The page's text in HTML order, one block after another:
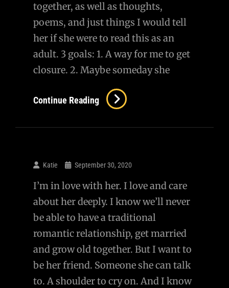
together, as well as thoughts,
poems, and just things I would tell
her if she were to read this as an
adult. 3 goals: 1. A way for me to get
closure. 2. Maybe someday she
Continue Reading Letters
Lucy
Katie September 30, 2020
I’m in love with her. I love and care
about her deeply. I know we’ll never
be able to have a traditional
romantic relationship, get married
and grow old together. But I want to
be her friend. Someone she can talk
to. A shoulder to cry on. And I know